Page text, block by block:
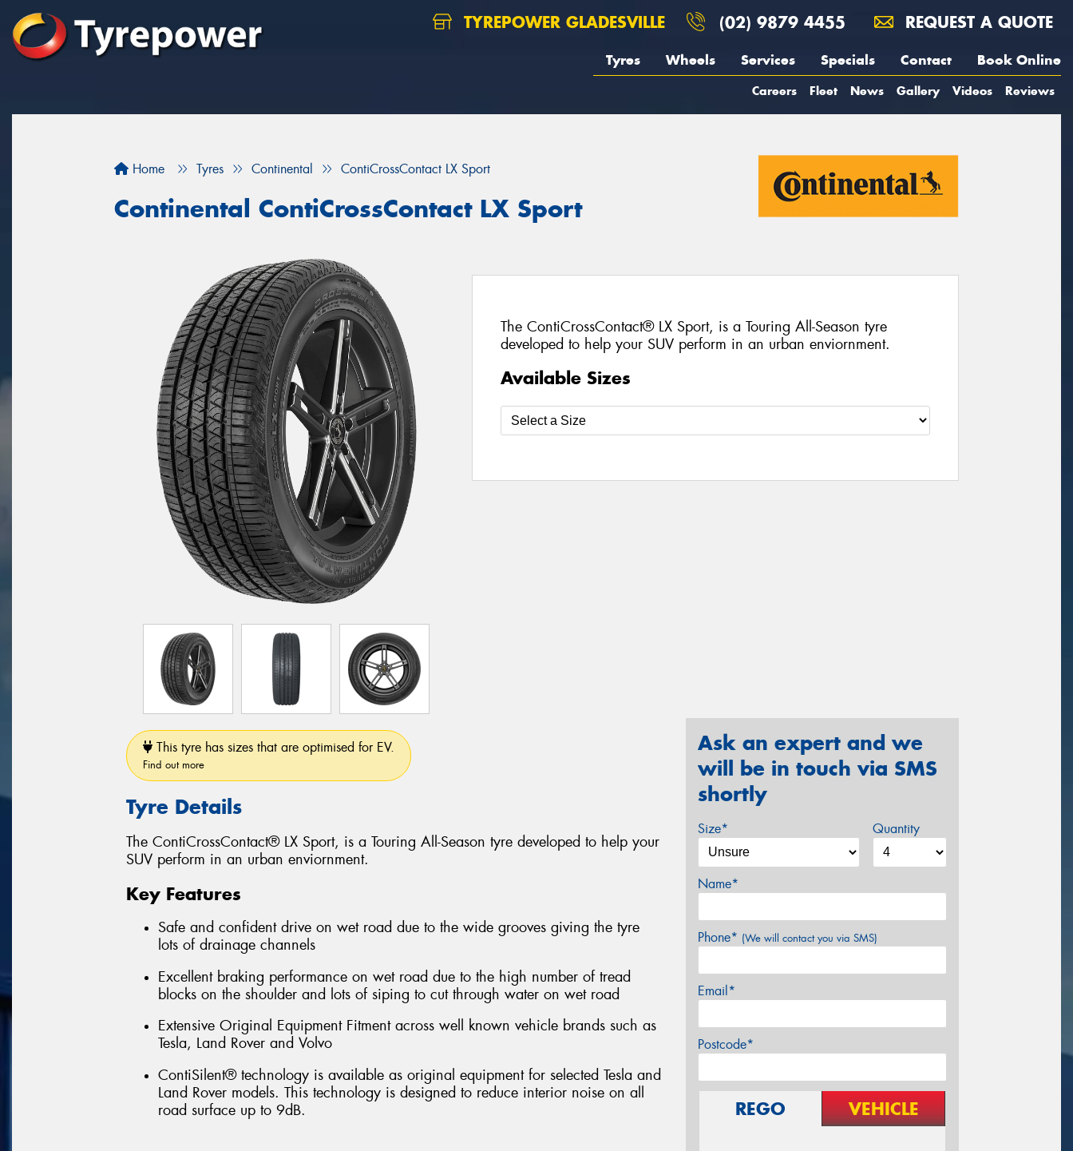
TYREPOWER GLADESVILLE (02) 9879 4455 REQUEST A QUOTE
Tyres Wheels Services Specials Contact Book Online
Careers Fleet News Gallery Videos Reviews
Home Tyres Continental ContiCrossContact LX Sport
Continental ContiCrossContact LX Sport
The ContiCrossContact® LX Sport, is a Touring All-Season tyre
developed to help your SUV perform in an urban enviornment.
Available Sizes
This tyre has sizes that are optimised for EV.
Find out more
Tyre Details
The ContiCrossContact® LX Sport, is a Touring All-Season tyre developed to help your
SUV perform in an urban enviornment.
Key Features
Safe and confident drive on wet road due to the wide grooves giving the tyre
lots of drainage channels
Excellent braking performance on wet road due to the high number of tread
blocks on the shoulder and lots of siping to cut through water on wet road
Extensive Original Equipment Fitment across well known vehicle brands such as
Tesla, Land Rover and Volvo
ContiSilent® technology is available as original equipment for selected Tesla and
Land Rover models. This technology is designed to reduce interior noise on all
road surface up to 9dB.
Ask an expert and we
will be in touch via SMS
shortly
Size* Quantity
Name*
Phone* (We will contact you via SMS)
Email*
Postcode*
REGO VEHICLE